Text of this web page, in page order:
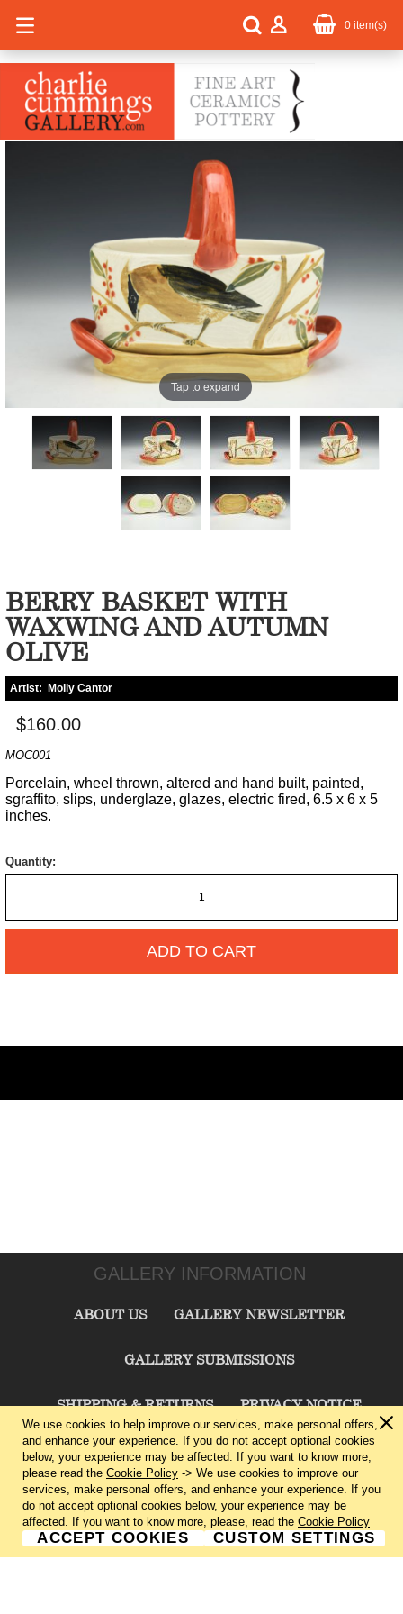
0 item(s)
Tap to expand
BERRY BASKET WITH
WAXWING AND AUTUMN
OLIVE
Artist: Molly Cantor
$160.00
MOC001
Porcelain, wheel thrown, altered and hand built, painted,
sgraffito, slips, underglaze, glazes, electric fired, 6.5 x 6 x 5
inches.
Quantity:
ADD TO CART
GALLERY INFORMATION
ABOUT US GALLERY NEWSLETTER
GALLERY SUBMISSIONS
SHIPPING & RETURNS PRIVACY NOTICE
TERMS & CONDITIONS CONTACT US
CHARLIE CUMMINGS GALLERY©2026
We use cookies to help improve our services, make personal offers,
and enhance your experience. If you do not accept optional cookies
below, your experience may be affected. If you want to know more,
please read the Cookie Policy -> We use cookies to improve our
services, make personal offers, and enhance your experience. If you
do not accept optional cookies below, your experience may be
affected. If you want to know more, please, read the Cookie Policy
ACCEPT COOKIES CUSTOM SETTINGS